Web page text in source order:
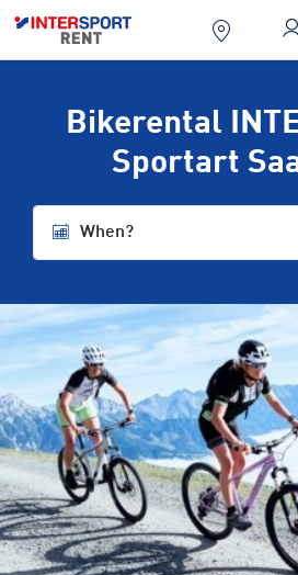
Bikerental
Sportart
When?